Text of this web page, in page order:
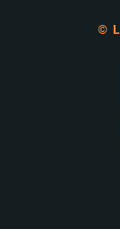
©